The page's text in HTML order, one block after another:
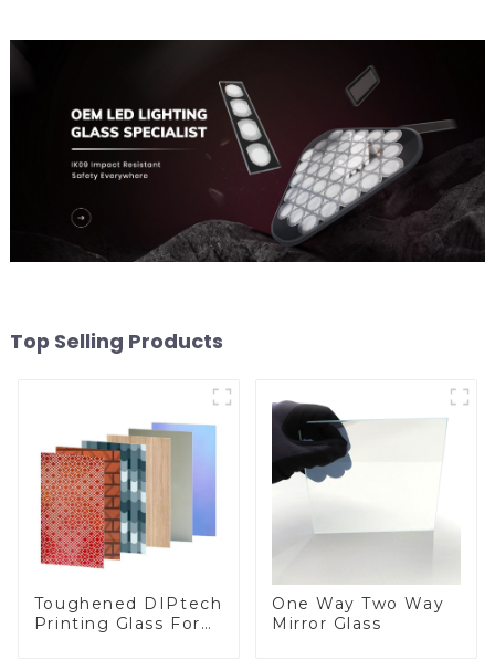
Top Selling Products
Toughened DIPtech
Printing Glass For
One Way Two Way
Mirror Glass